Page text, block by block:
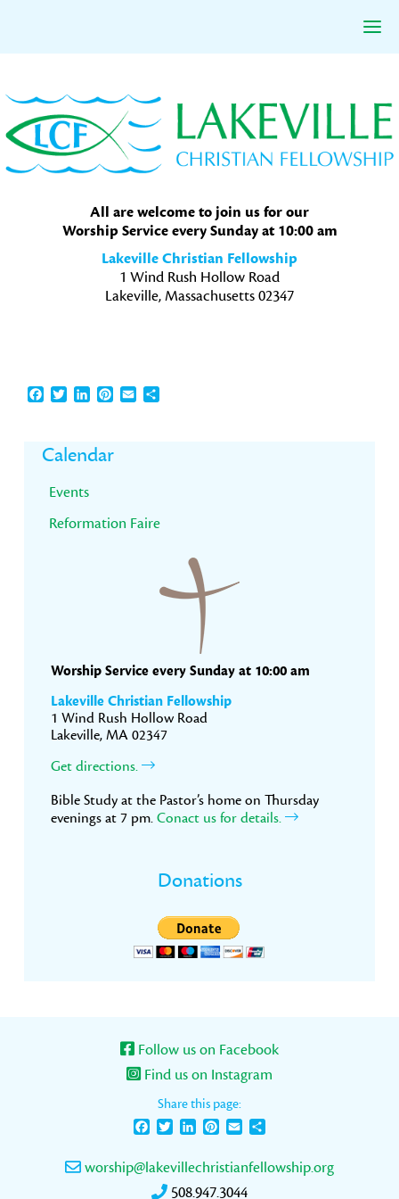
to
primary
navigation
to
main
content
to
primary
sidebar
All are welcome to join us for our
Worship Service every Sunday at 10:00 am
Lakeville Christian Fellowship
1 Wind Rush Hollow Road
Lakeville, Massachusetts 02347
Facebook
TwitterLinkedInPinterest
EmailShare
Primary
Sidebar
Calendar
Events
Reformation Faire
Worship Service every Sunday at 10:00 am
Lakeville Christian Fellowship
1 Wind Rush Hollow Road
Lakeville, MA 02347
Get directions.
Bible Study at the Pastor’s home on Thursday
evenings at 7 pm. Conact us for details.
Donations
Follow us on Facebook
Find us on Instagram
Share this page:
FacebookTwitterLinkedInPinterest
Email
worship@lakevillechristianfellowship.org
508.947.3044